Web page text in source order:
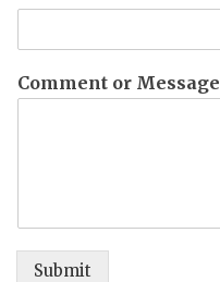
Comment or Message
Submit